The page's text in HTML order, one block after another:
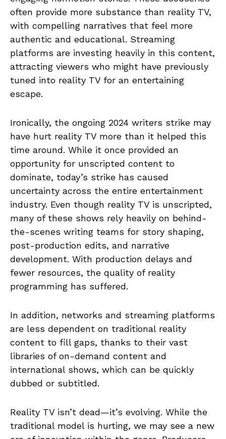
often provide more substance than reality TV,
with compelling narratives that feel more
authentic and educational. Streaming
platforms are investing heavily in this content,
attracting viewers who might have previously
tuned into reality TV for an entertaining
escape.
Ironically, the ongoing 2024 writers strike may
have hurt reality TV more than it helped this
time around. While it once provided an
opportunity for unscripted content to
dominate, today’s strike has caused
uncertainty across the entire entertainment
industry. Even though reality TV is unscripted,
many of these shows rely heavily on behind-
the-scenes writing teams for story shaping,
post-production edits, and narrative
development. With production delays and
fewer resources, the quality of reality
programming has suffered.
In addition, networks and streaming platforms
are less dependent on traditional reality
content to fill gaps, thanks to their vast
libraries of on-demand content and
international shows, which can be quickly
dubbed or subtitled.
Reality TV isn’t dead—it’s evolving. While the
traditional model is hurting, we may see a new